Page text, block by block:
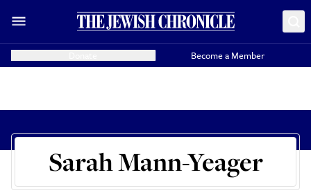
Become a Member
Sarah Mann-Yeager